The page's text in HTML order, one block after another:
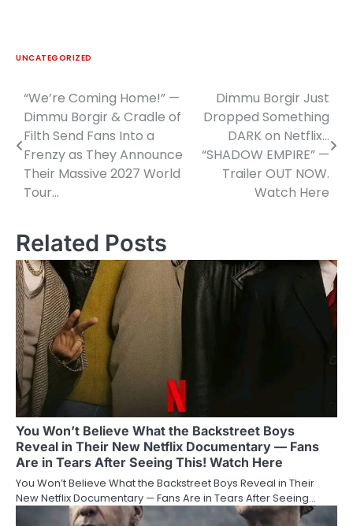
UNCATEGORIZED
Post
navigation
“We’re Coming Home!” —
Dimmu Borgir & Cradle of
Filth Send Fans Into a
Frenzy as They Announce
Their Massive 2027 World
Tour…
Dimmu Borgir Just
Dropped Something
DARK on Netflix…
“SHADOW EMPIRE” —
Trailer OUT NOW.
Watch Here
Related Posts
You Won’t Believe What the Backstreet Boys
Reveal in Their New Netflix Documentary — Fans
Are in Tears After Seeing This! Watch Here
You Won’t Believe What the Backstreet Boys Reveal in Their
New Netflix Documentary — Fans Are in Tears After Seeing…